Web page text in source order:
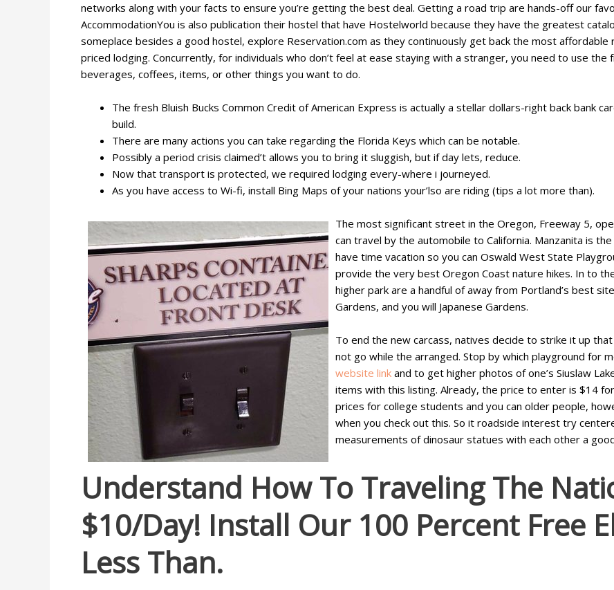
networks along with your facts to ensure you’re getting the best deal. Getting a road trip are hands-off our
AccommodationYou is also publication their hostel that have Hostelworld because they have the greatest
someplace besides a good hostel, explore Reservation.com as they continuously get back the most
priced lodging. Concurrently, for individuals who don’t feel at ease staying with a stranger, you need to use
beverages, coffees, items, or other things you want to do.
The fresh Bluish Bucks Common Credit of American Express is actually a stellar dollars-right back bank
build.
There are many actions you can take regarding the Florida Keys which can be notable.
Possibly a period crisis claimed’t allows you to bring it sluggish, but if day lets, reduce.
Now that transport is protected, we required lodging every-where i journeyed.
As you have access to Wi-fi, install Bing Maps of your nations your’lso are riding (tips a lot more than).
The most significant street in the Oregon, Freeway 5,
can travel by the automobile to California. Manzanita is
have time vacation so you can Oswald West State
provide the very best Oregon Coast nature hikes. In to
higher park are a handful of away from Portland’s best
Gardens, and you will Japanese Gardens.
To end the new carcass, natives decide to strike it up
not go while the arranged. Stop by which playground for
website link and to get higher photos of one’s Siuslaw
items with this listing. Already, the price to enter is $14
prices for college students and you can older people,
when you check out this. So it roadside interest try
measurements of dinosaur statues with each other a
Understand How To Traveling The
$10/day! Install Our 100 Percent Free
Less Than.